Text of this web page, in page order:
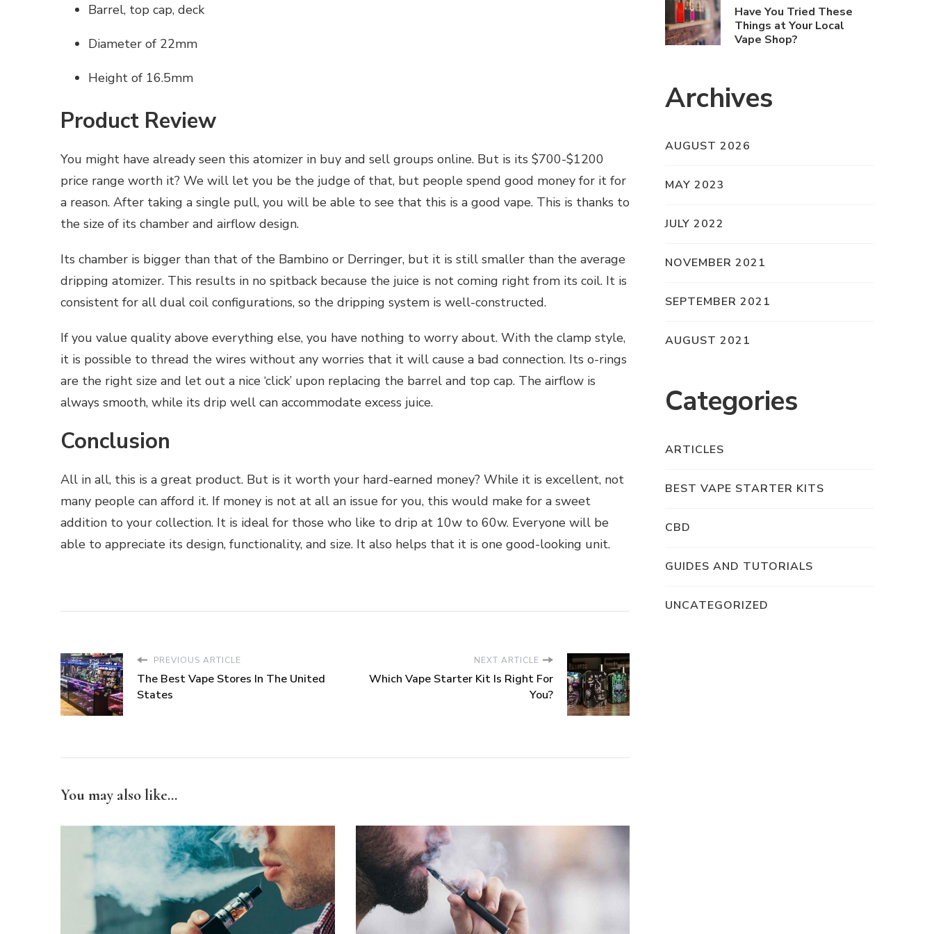
Barrel, top cap, deck
Diameter of 22mm
Height of 16.5mm
Product Review
You might have already seen this atomizer in buy and sell groups online. But is its $700-$1200
price range worth it? We will let you be the judge of that, but people spend good money for it for
a reason. After taking a single pull, you will be able to see that this is a good vape. This is thanks to
the size of its chamber and airflow design.
Its chamber is bigger than that of the Bambino or Derringer, but it is still smaller than the average
dripping atomizer. This results in no spitback because the juice is not coming right from its coil. It is
consistent for all dual coil configurations, so the dripping system is well-constructed.
If you value quality above everything else, you have nothing to worry about. With the clamp style,
it is possible to thread the wires without any worries that it will cause a bad connection. Its o-rings
are the right size and let out a nice ‘click’ upon replacing the barrel and top cap. The airflow is
always smooth, while its drip well can accommodate excess juice.
Conclusion
All in all, this is a great product. But is it worth your hard-earned money? While it is excellent, not
many people can afford it. If money is not at all an issue for you, this would make for a sweet
addition to your collection. It is ideal for those who like to drip at 10w to 60w. Everyone will be
able to appreciate its design, functionality, and size. It also helps that it is one good-looking unit.
PREVIOUS ARTICLE
The Best Vape Stores In The United
States
NEXT ARTICLE
Which Vape Starter Kit Is Right For
You?
You may also like...
Have You Tried These
Things at Your Local
Vape Shop?
Archives
AUGUST 2026
MAY 2023
JULY 2022
NOVEMBER 2021
SEPTEMBER 2021
AUGUST 2021
Categories
ARTICLES
BEST VAPE STARTER KITS
CBD
GUIDES AND TUTORIALS
UNCATEGORIZED